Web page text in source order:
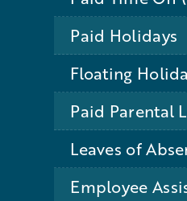
Paid Holidays
Floating
Paid Parental
Leaves of
Employee